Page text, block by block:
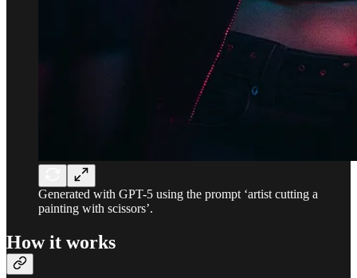
Generated with GPT-5 using the prompt ‘artist cutting a
painting with scissors’.
How it works